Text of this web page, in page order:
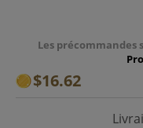
Les précommandes
$16.62